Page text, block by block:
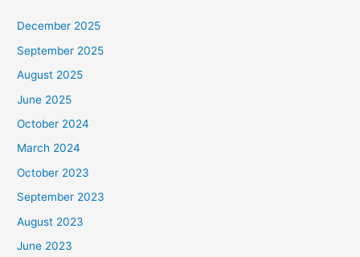
December 2025
September 2025
August 2025
June 2025
October 2024
March 2024
October 2023
September 2023
August 2023
June 2023